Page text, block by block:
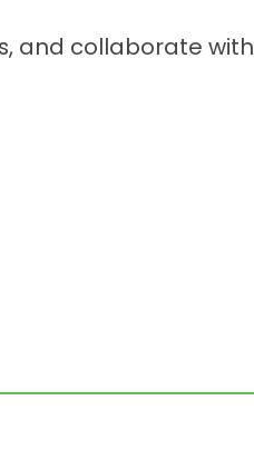
and collaborate with